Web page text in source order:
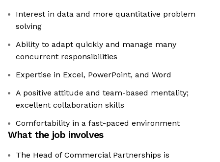
Interest in data and more quantitative problem
solving
Ability to adapt quickly and manage many
concurrent responsibilities
Expertise in Excel, PowerPoint, and Word
A positive attitude and team-based mentality;
excellent collaboration skills
Comfortability in a fast-paced environment
What the job involves
The Head of Commercial Partnerships is